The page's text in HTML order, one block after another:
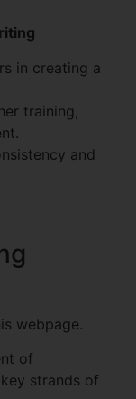
in creating a
training,
and
webpage.
of
strands of